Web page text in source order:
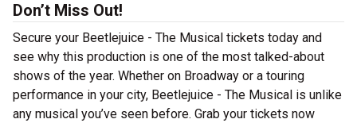
Don’t Miss Out!
Secure your Beetlejuice - The Musical tickets today and
see why this production is one of the most talked-about
shows of the year. Whether on Broadway or a touring
performance in your city, Beetlejuice - The Musical is unlike
any musical you’ve seen before. Grab your tickets now